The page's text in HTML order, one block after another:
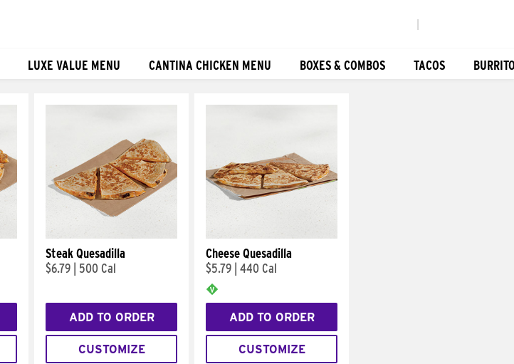
LUXE VALUE MENU CANTINA CHICKEN MENU BOXES & COMBOS TACOS
Steak Quesadilla
$6.79
500 Cal
ADD TO ORDER
CUSTOMIZE
Cheese Quesadilla
$5.79 440 Cal
ADD TO ORDER
CUSTOMIZE